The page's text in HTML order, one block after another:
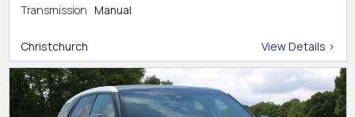
Transmission Manual
Christchurch View Details >